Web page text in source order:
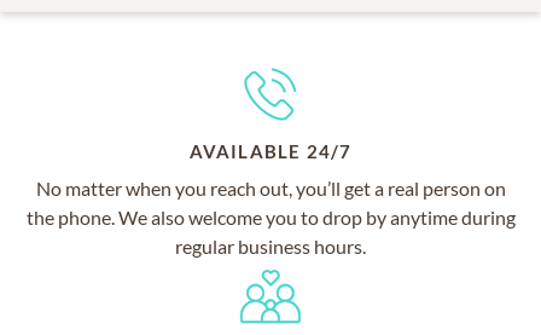
AVAILABLE 24/7
No matter when you reach out, you’ll get a real person on
the phone. We also welcome you to drop by anytime during
regular business hours.